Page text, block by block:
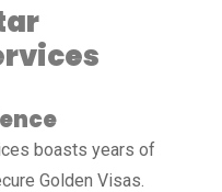
boasts years of
Golden Visas.